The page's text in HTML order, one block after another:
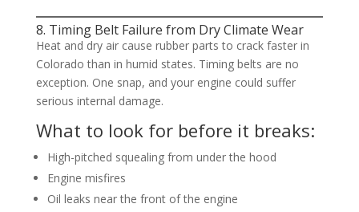
8. Timing Belt Failure from Dry Climate Wear
Heat and dry air cause rubber parts to crack faster in
Colorado than in humid states. Timing belts are no
exception. One snap, and your engine could suffer
serious internal damage.
What to look for before it breaks:
High-pitched squealing from under the hood
Engine misfires
Oil leaks near the front of the engine